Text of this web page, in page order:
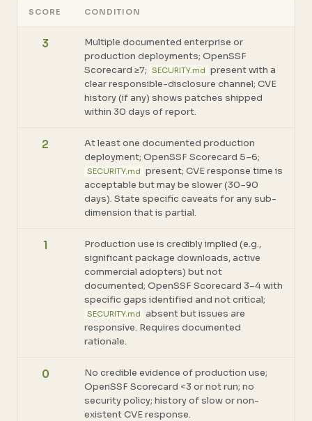
SCORE CONDITION
3
Multiple documented enterprise or
production deployments; OpenSSF
Scorecard ≥7; SECURITY.md present with a
clear responsible-disclosure channel; CVE
history (if any) shows patches shipped
within 30 days of report.
2
At least one documented production
deployment; OpenSSF Scorecard 5–6;
SECURITY.md present; CVE response time is
acceptable but may be slower (30–90
days). State specific caveats for any sub-
dimension that is partial.
1
Production use is credibly implied (e.g.,
significant package downloads, active
commercial adopters) but not
documented; OpenSSF Scorecard 3–4 with
specific gaps identified and not critical;
SECURITY.md
absent but issues are
responsive. Requires documented
rationale.
0
No credible evidence of production use;
OpenSSF Scorecard <3 or not run; no
security policy; history of slow or non-
existent CVE response.